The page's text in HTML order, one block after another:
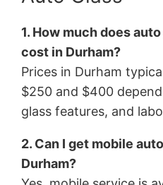
1. How much does
cost in Durham?
Prices in Durham
$250 and $400
glass features, and
2. Can I get mobile
Durham?